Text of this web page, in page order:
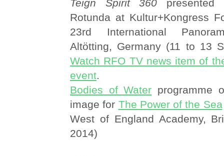
Teign Spirit 360 presented
Rotunda at Kultur+Kongress
23rd International
Altötting, Germany (11 to 13
Watch RFO TV news item of
event.
Bodies of Water programme
image for The Power of the Sea
West of England Academy,
2014)